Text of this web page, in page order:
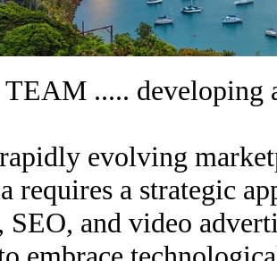
..... developing
evolving
requires a strategic
SEO, and video